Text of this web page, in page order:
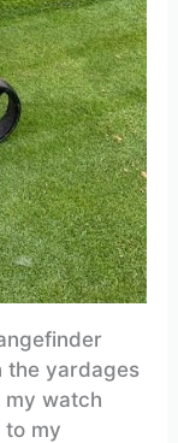
the yardages
my watch
to my